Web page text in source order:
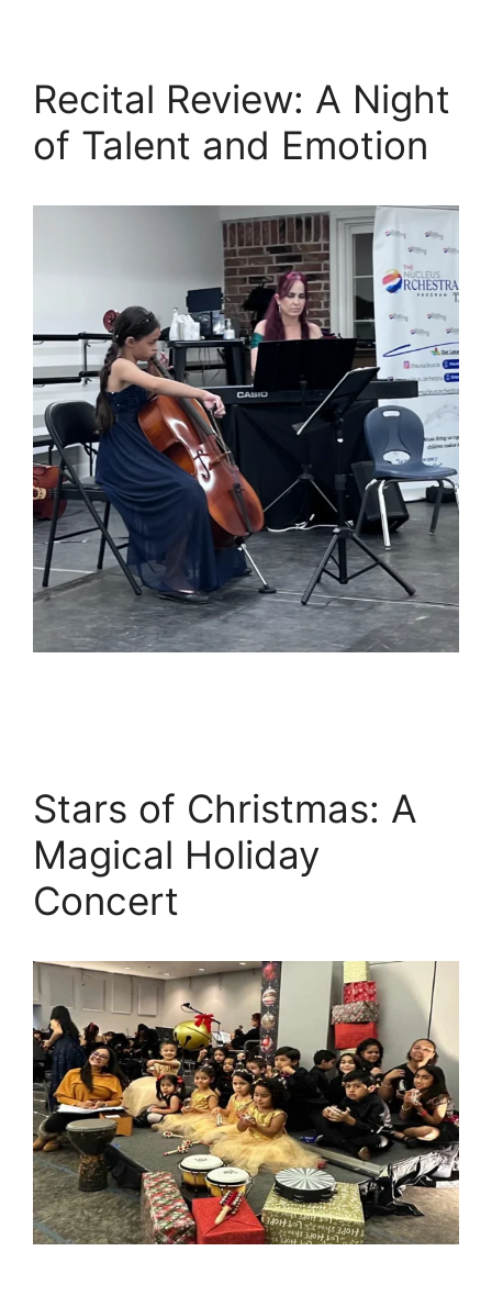
Recital Review: A Night
of Talent and Emotion
Stars of Christmas: A
Magical Holiday
Concert